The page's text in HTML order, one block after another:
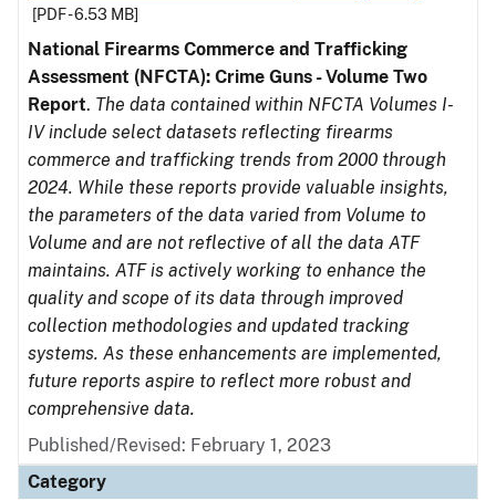
[PDF - 6.53 MB]
National Firearms Commerce and Trafficking
Assessment (NFCTA): Crime Guns - Volume Two
Report. The data contained within NFCTA Volumes I-
IV include select datasets reflecting firearms
commerce and trafficking trends from 2000 through
2024. While these reports provide valuable insights,
the parameters of the data varied from Volume to
Volume and are not reflective of all the data ATF
maintains. ATF is actively working to enhance the
quality and scope of its data through improved
collection methodologies and updated tracking
systems. As these enhancements are implemented,
future reports aspire to reflect more robust and
comprehensive data.
Published/Revised: February 1, 2023
Category